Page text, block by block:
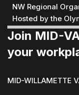
NW Regional
Hosted by the
Join MID-
your
MID-WILLAMETTE